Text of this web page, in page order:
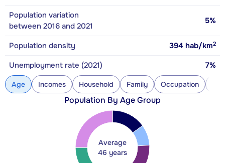
Population variation
between 2016 and 2021
5%
Population density 394 hab/km2
Unemployment rate (2021) 7%
Age Incomes Household Family Occupation
Population By Age Group
Average
46 years